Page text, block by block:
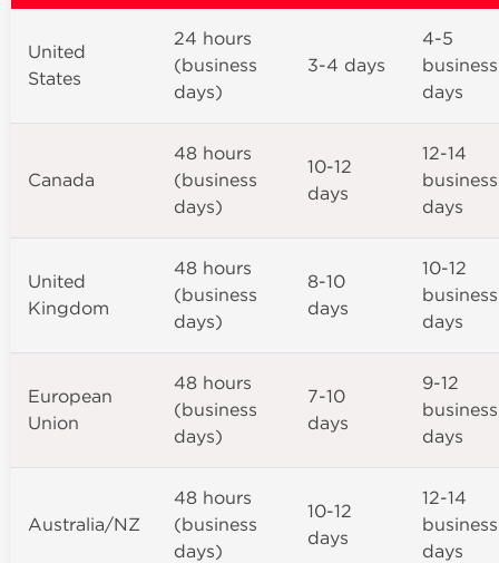
United
States
24 hours
(business
days)
3-4 days
4-5
business
days
Canada
48 hours
(business
days)
10-12
days
12-14
business
days
United
Kingdom
48 hours
(business
days)
8-10
days
10-12
business
days
European
Union
48 hours
(business
days)
7-10
days
9-12
business
days
Australia/NZ
48 hours
(business
days)
10-12
days
12-14
business
days